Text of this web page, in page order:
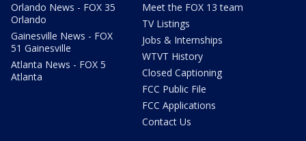
Orlando News - FOX 35
Orlando
Gainesville News - FOX
51 Gainesville
Atlanta News - FOX 5
Atlanta
Meet the FOX 13 team
TV Listings
Jobs & Internships
WTVT History
Closed Captioning
FCC Public File
FCC Applications
Contact Us